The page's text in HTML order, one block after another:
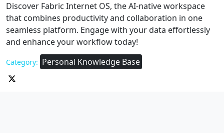
Discover Fabric Internet OS, the AI-native workspace
that combines productivity and collaboration in one
seamless platform. Engage with your data effortlessly
and enhance your workflow today!
Category: Personal Knowledge Base